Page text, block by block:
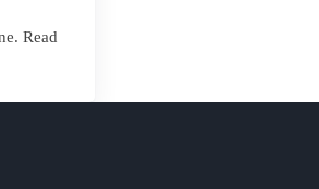
Read